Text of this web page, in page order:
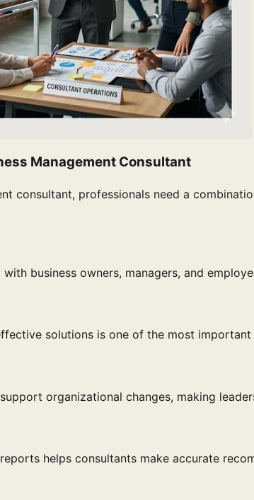
Management Consultant
consultant, professionals need a
business owners, managers, and
solutions is one of the most
organizational changes, making
helps consultants make accurate